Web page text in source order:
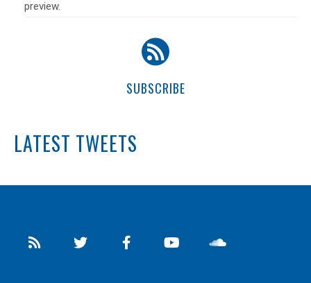
preview.
SUBSCRIBE
LATEST TWEETS